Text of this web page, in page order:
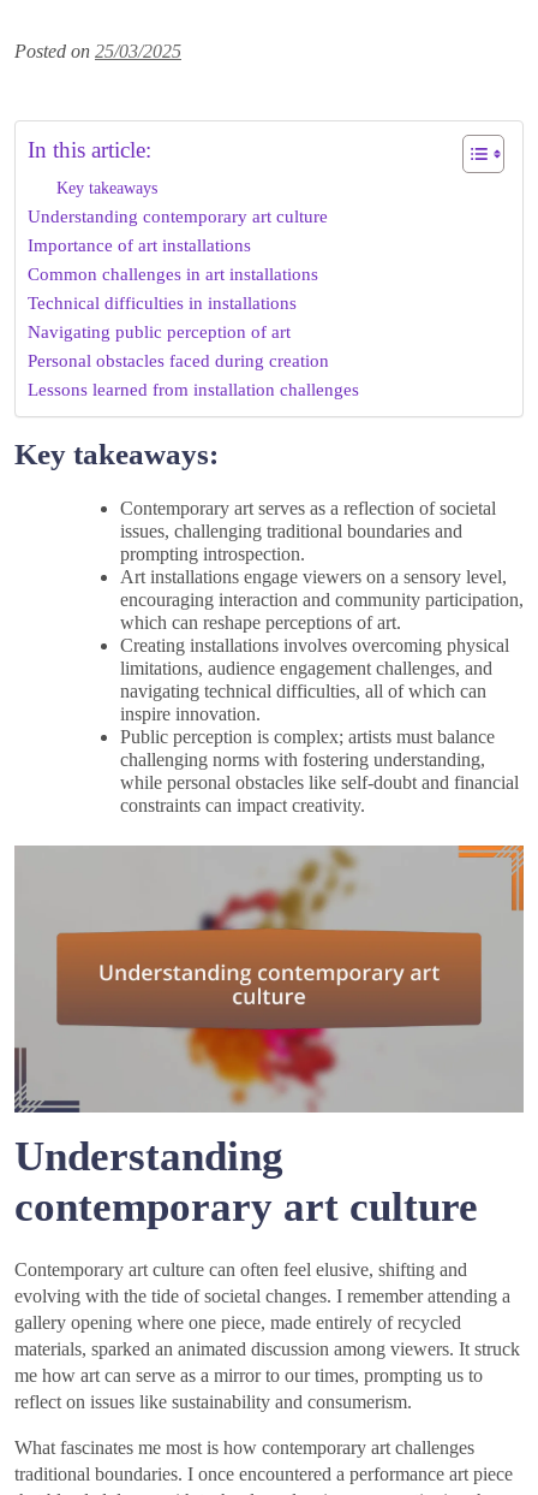
Posted on 25/03/2025
In this article:
Key takeaways
Understanding contemporary art culture
Importance of art installations
Common challenges in art installations
Technical difficulties in installations
Navigating public perception of art
Personal obstacles faced during creation
Lessons learned from installation challenges
Key takeaways:
Contemporary art serves as a reflection of societal
issues, challenging traditional boundaries and
prompting introspection.
Art installations engage viewers on a sensory level,
encouraging interaction and community participation,
which can reshape perceptions of art.
Creating installations involves overcoming physical
limitations, audience engagement challenges, and
navigating technical difficulties, all of which can
inspire innovation.
Public perception is complex; artists must balance
challenging norms with fostering understanding,
while personal obstacles like self-doubt and financial
constraints can impact creativity.
Understanding
contemporary art culture
Contemporary art culture can often feel elusive, shifting and
evolving with the tide of societal changes. I remember attending a
gallery opening where one piece, made entirely of recycled
materials, sparked an animated discussion among viewers. It struck
me how art can serve as a mirror to our times, prompting us to
reflect on issues like sustainability and consumerism.
What fascinates me most is how contemporary art challenges
traditional boundaries. I once encountered a performance art piece